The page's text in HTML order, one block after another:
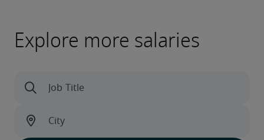
Explore more salaries